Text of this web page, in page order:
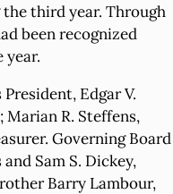
third year. Through
been recognized
year.
Edgar V.
Marian R. Steffens,
Governing Board
Sam S. Dickey,
Barry Lambour,